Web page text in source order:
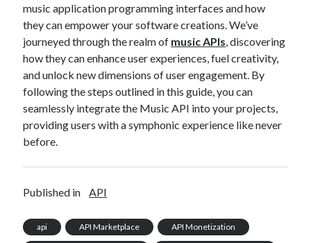
music application programming interfaces and how
they can empower your software creations. We’ve
journeyed through the realm of music APIs, discovering
how they can enhance user experiences, fuel creativity,
and unlock new dimensions of user engagement. By
following the steps outlined in this guide, you can
seamlessly integrate the Music API into your projects,
providing users with a symphonic experience like never
before.
Published in API
api API Marketplace API Monetization